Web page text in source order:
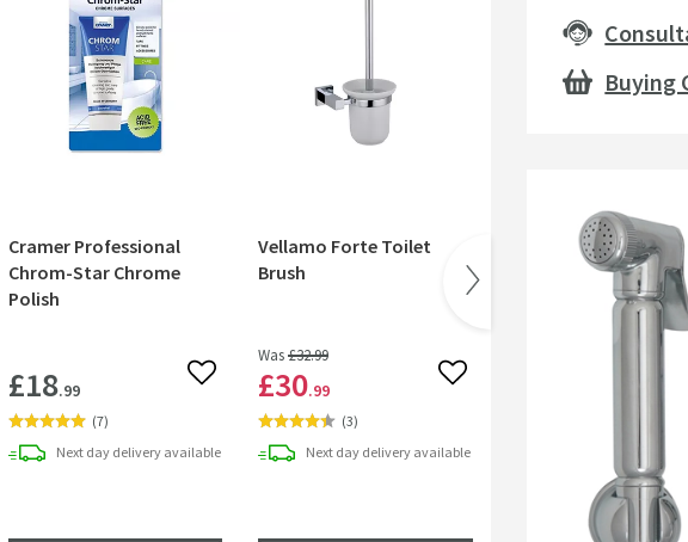
Cramer Professional
Chrom-Star Chrome
Polish
£18.99 Add to wishlist
(7)
Next daydeliveryavailable
Vellamo Forte Toilet
Brush
Was£32.99
£30.99 Add to wishlist
(3)
Next day delivery available
Vellamo Reveal Toilet
Roll Holder
delivery
Buying